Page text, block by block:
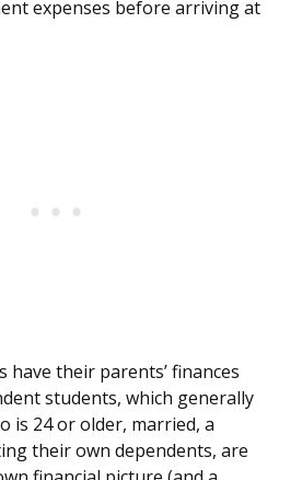
expenses before arriving at
have their parents’ finances
students, which generally
is 24 or older, married, a
their own dependents, are